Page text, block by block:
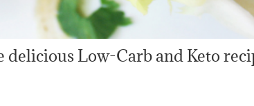
Low-Carb and Keto